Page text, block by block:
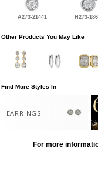
A273-21441 H273-
Other Products You May Like
Find More Styles In
EARRINGS
For more